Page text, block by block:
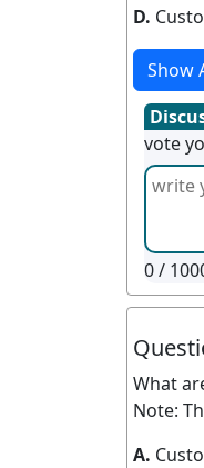
D.
Show
vote
0/
What
Note:
A.